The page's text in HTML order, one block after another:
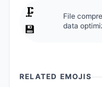
🗜️
💾
File
data
RELATED EMOJIS